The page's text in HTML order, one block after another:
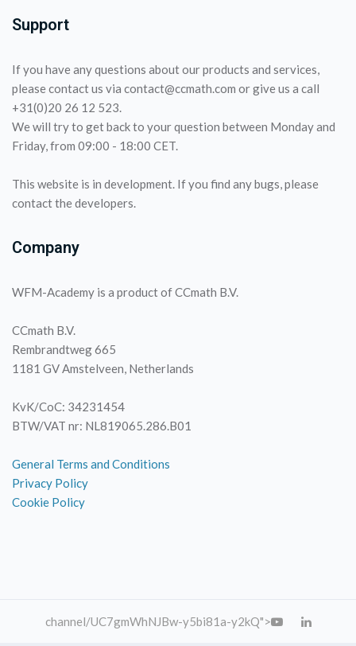
Support
If you have any questions about our products and services,
please contact us via contact@ccmath.com or give us a call
+31(0)20 26 12 523.
We will try to get back to your question between Monday and
Friday, from 09:00 - 18:00 CET.
This website is in development. If you find any bugs, please
contact the developers.
Company
WFM-Academy is a product of CCmath B.V.
CCmath B.V.
Rembrandtweg 665
1181 GV Amstelveen, Netherlands
KvK/CoC: 34231454
BTW/VAT nr: NL819065.286.B01
General Terms and Conditions
Privacy Policy
Cookie Policy
channel/UC7gmWhNJBw-y5bi81a-y2kQ">